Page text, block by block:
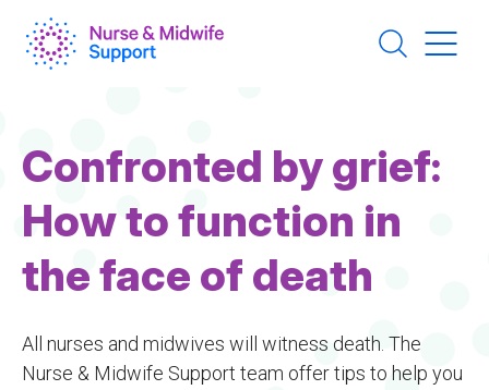
main
content
Confronted by grief:
How to function in
the face of death
All nurses and midwives will witness death. The
Nurse & Midwife Support team offer tips to help you